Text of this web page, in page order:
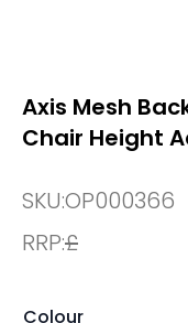
Axis Mesh
Chair Height
SKU:OP000366
RRP:£
Colour